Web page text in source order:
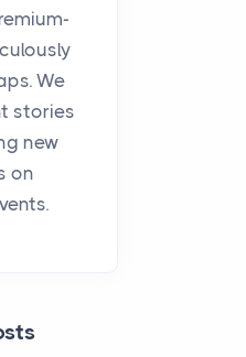
of
and
has always
of the...
Which
We
stories
new
on